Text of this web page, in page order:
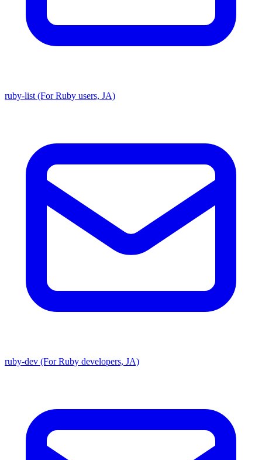
ruby-list (For Ruby users, JA)
ruby-dev (For Ruby developers, JA)